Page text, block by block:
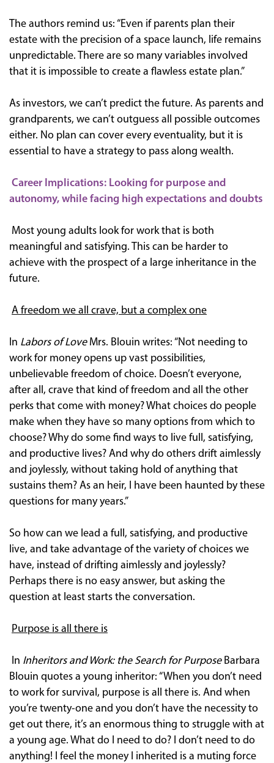
The authors remind us: “Even if parents plan their
estate with the precision of a space launch, life remains
unpredictable. There are so many variables involved
that it is impossible to create a flawless estate plan.”
As investors, we can’t predict the future. As parents and
grandparents, we can’t outguess all possible outcomes
either. No plan can cover every eventuality, but it is
essential to have a strategy to pass along wealth.
Career Implications: Looking for purpose and
autonomy, while facing high expectations and doubts
Most young adults look for work that is both
meaningful and satisfying. This can be harder to
achieve with the prospect of a large inheritance in the
future.
A freedom we all crave, but a complex one
In Labors of Love Mrs. Blouin writes: “Not needing to
work for money opens up vast possibilities,
unbelievable freedom of choice. Doesn’t everyone,
after all, crave that kind of freedom and all the other
perks that come with money? What choices do people
make when they have so many options from which to
choose? Why do some find ways to live full, satisfying,
and productive lives? And why do others drift aimlessly
and joylessly, without taking hold of anything that
sustains them? As an heir, I have been haunted by these
questions for many years.”
So how can we lead a full, satisfying, and productive
live, and take advantage of the variety of choices we
have, instead of drifting aimlessly and joylessly?
Perhaps there is no easy answer, but asking the
question at least starts the conversation.
Purpose is all there is
In Inheritors and Work: the Search for PurposeBarbara
Blouin quotes a young inheritor: “When you don’t need
to work for survival, purpose is all there is. And when
you’re twenty-one and you don’t have the necessity to
get out there, it’s an enormous thing to struggle with at
a young age. What do I need to do? I don’t need to do
anything! I feel the money I inherited is a muting force